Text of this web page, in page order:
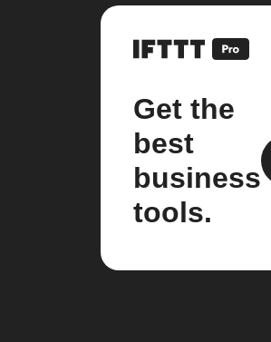
Get the
best
business
tools.